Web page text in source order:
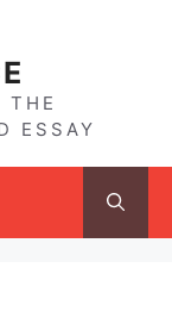
THE
ESSAY